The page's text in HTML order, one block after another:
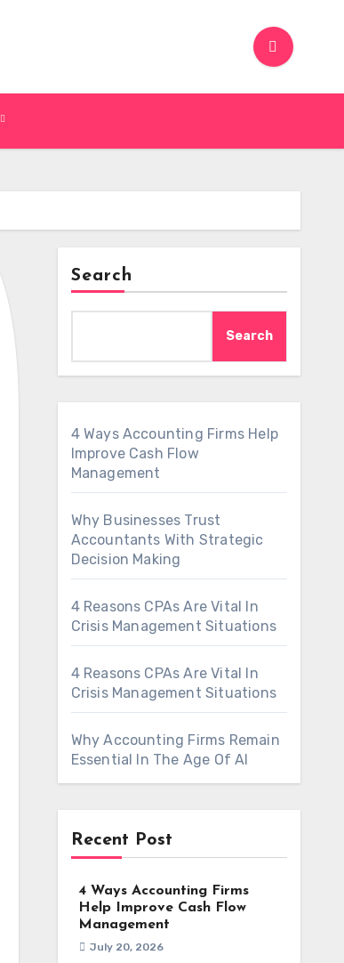
Search
Search
4 Ways Accounting Firms Help
Improve Cash Flow
Management
Why Businesses Trust
Accountants With Strategic
Decision Making
4 Reasons CPAs Are Vital In
Crisis Management Situations
4 Reasons CPAs Are Vital In
Crisis Management Situations
Why Accounting Firms Remain
Essential In The Age Of AI
Recent Post
4 Ways Accounting Firms
Help Improve Cash Flow
Management
July 20, 2026